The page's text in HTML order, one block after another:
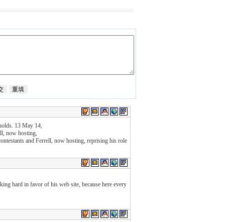
13 May 14,
now hosting,
and Ferrell, now hosting, reprising his role
hard in favor of his web site, because here every